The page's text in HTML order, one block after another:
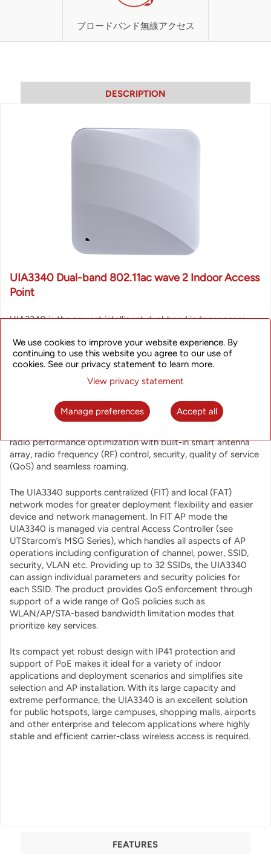
ブロードバンド無線アクセス
DESCRIPTION
UIA3340 Dual-band 802.11ac wave 2 Indoor Access
Point
UIA3340 is the newest intelligent dual-band indoor access
spatial streams, 4x4 SU-MIMO and 4x4 MU-MIMO. These
advanced features along with dual-radio dual-band design
offer extreme performance with access rates up to
1733Mbps, 800Mbps for the 2 main radio units, and
The Access Point is designed to provide optimized user
radio performance optimization with built-in smart antenna
array, radio frequency (RF) control, security, quality of service
(QoS) and seamless roaming.
The UIA3340 supports centralized (FIT) and local (FAT)
network modes for greater deployment flexibility and easier
device and network management. In FIT AP mode the
UIA3340 is managed via central Access Controller (see
UTStarcom’s MSG Series), which handles all aspects of AP
operations including configuration of channel, power, SSID,
security, VLAN etc. Providing up to 32 SSIDs, the UIA3340
can assign individual parameters and security policies for
each SSID. The product provides QoS enforcement through
support of a wide range of QoS policies such as
WLAN/AP/STA-based bandwidth limitation modes that
prioritize key services.
Its compact yet robust design with IP41 protection and
support of PoE makes it ideal for a variety of indoor
applications and deployment scenarios and simplifies site
selection and AP installation. With its large capacity and
extreme performance, the UIA3340 is an excellent solution
for public hotspots, large campuses, shopping malls, airports
and other enterprise and telecom applications where highly
stable and efficient carrier-class wireless access is required.
FEATURES
We use cookies to improve your website experience. By
continuing to use this website you agree to our use of
cookies. See our privacy statement to learn more.
View privacy statement
Manage preferences Accept all